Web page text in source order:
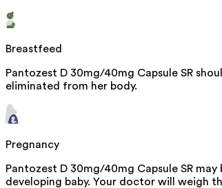
Breastfeed
Pantozest D 30mg/40mg Capsule SR
eliminated from her body.
Pregnancy
Pantozest D 30mg/40mg Capsule SR
developing baby. Your doctor will weigh